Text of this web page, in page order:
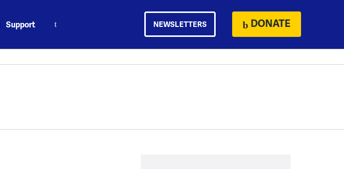
Support NEWSLETTERS DONATE